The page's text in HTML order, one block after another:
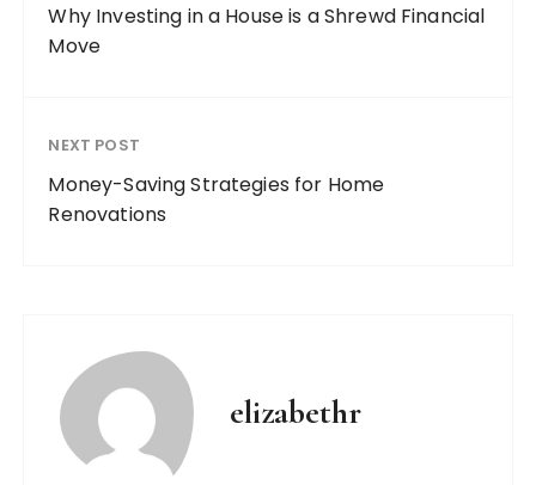
Why Investing in a House is a Shrewd Financial
Move
NEXT POST
Money-Saving Strategies for Home
Renovations
elizabethr